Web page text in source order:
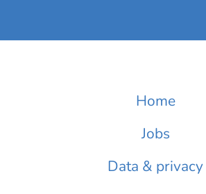
Home
Jobs
Data & privacy